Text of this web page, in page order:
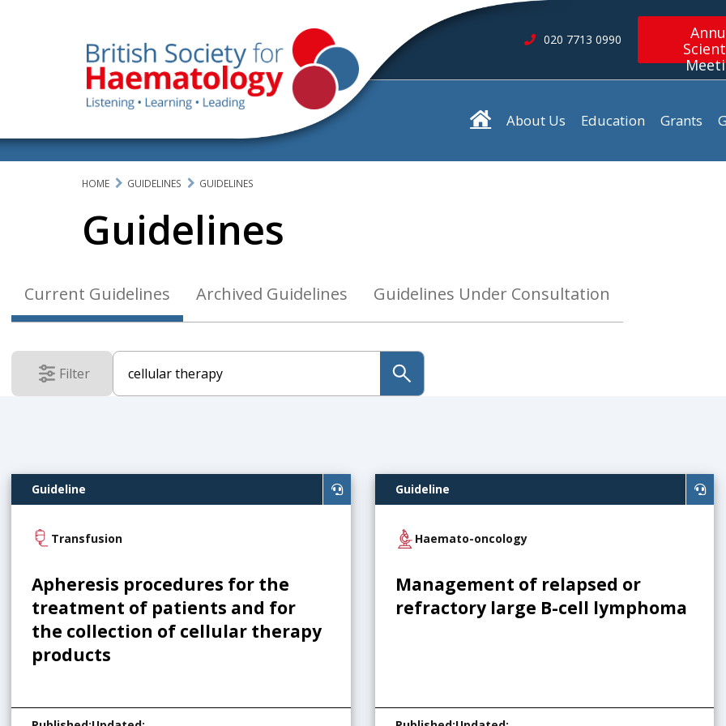
020 7713 0990
About Us Education Grants
HOME GUIDELINES GUIDELINES
Guidelines
Current Guidelines Archived Guidelines Guidelines Under Consultation
Filter
results submit search
Guideline
Transfusion
Apheresis procedures for the
treatment of patients and for
the collection of cellular therapy
products
Guideline
Haemato-oncology
Management of relapsed or
refractory large B-cell lymphoma